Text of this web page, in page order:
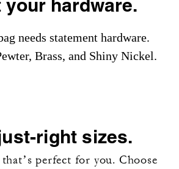
your hardware.
needs statement hardware.
Brass, and Shiny Nickel.
right sizes.
perfect for you. Choose